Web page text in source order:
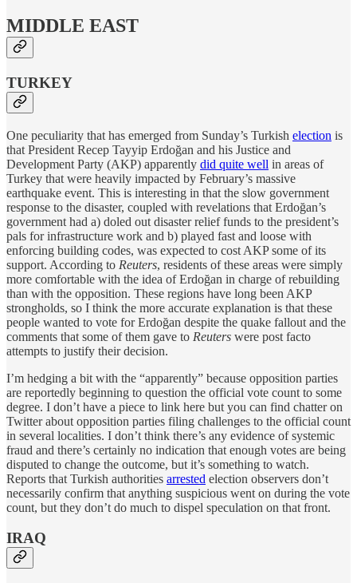
MIDDLE EAST
TURKEY
One peculiarity that has emerged from Sunday’s Turkish election is
that President Recep Tayyip Erdoğan and his Justice and
Development Party (AKP) apparently did quite well in areas of
Turkey that were heavily impacted by February’s massive
earthquake event. This is interesting in that the slow government
response to the disaster, coupled with revelations that Erdoğan’s
government had a) doled out disaster relief funds to the president’s
pals for infrastructure work and b) played fast and loose with
enforcing building codes, was expected to cost AKP some of its
support. According to Reuters, residents of these areas were simply
more comfortable with the idea of Erdoğan in charge of rebuilding
than with the opposition. These regions have long been AKP
strongholds, so I think the more accurate explanation is that these
people wanted to vote for Erdoğan despite the quake fallout and the
comments that some of them gave to Reuters were post facto
attempts to justify their decision.
I’m hedging a bit with the “apparently” because opposition parties
are reportedly beginning to question the official vote count to some
degree. I don’t have a piece to link here but you can find chatter on
Twitter about opposition parties filing challenges to the official count
in several localities. I don’t think there’s any evidence of systemic
fraud and there’s certainly no indication that enough votes are being
disputed to change the outcome, but it’s something to watch.
Reports that Turkish authorities arrested election observers don’t
necessarily confirm that anything suspicious went on during the vote
count, but they don’t do much to dispel speculation on that front.
IRAQ